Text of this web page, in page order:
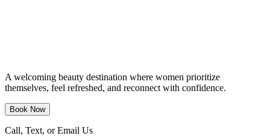
A welcoming beauty destination where women prioritize
themselves, feel refreshed, and reconnect with confidence.
Book Now
Call, Text, or Email Us